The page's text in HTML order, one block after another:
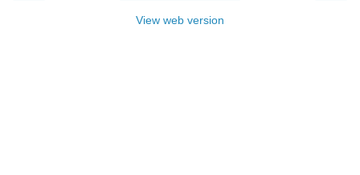
View web version